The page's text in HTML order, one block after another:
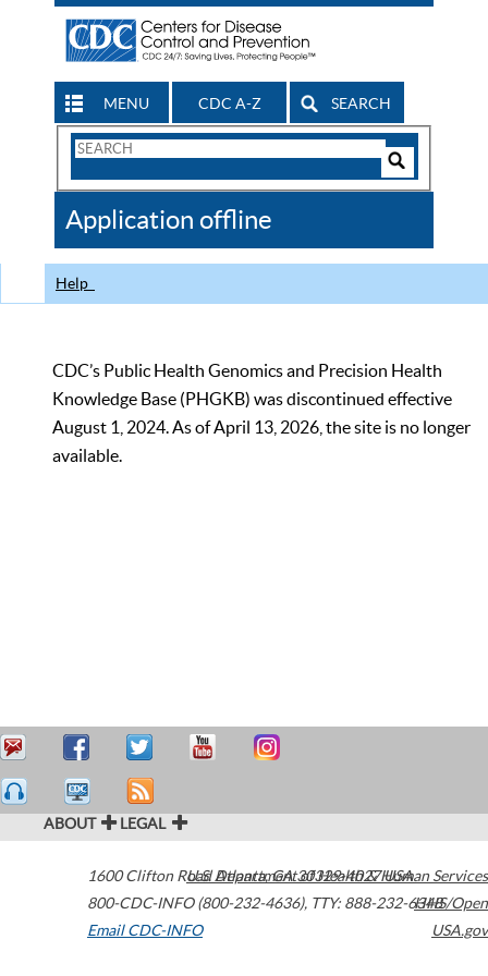
MENU CDC A-Z SEARCH
Search
CDC
Application offline
Help
CDC’s Public Health Genomics and Precision Health
Knowledge Base (PHGKB) was discontinued effective
August 1, 2024. As of April 13, 2026, the site is no longer
available.
ABOUT LEGAL
1600 Clifton Road Atlanta,GA30329-4027USA
800-CDC-INFO (800-232-4636), TTY: 888-232-6348
Email CDC-INFO
U.S. Department of Health & Human Services
HHS/Open
USA.gov